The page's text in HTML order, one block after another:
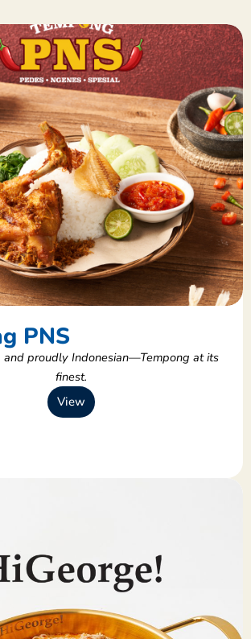
PNS
and proudly Indonesian—Tempong at its
finest.
View